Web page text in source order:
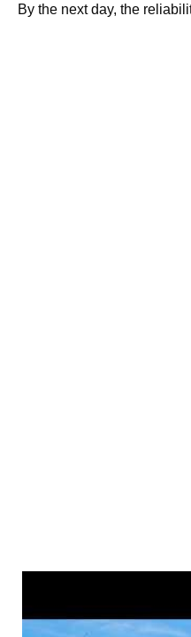
By the next day, the